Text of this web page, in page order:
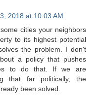
2018 at 10:03 AM
cities your neighbors
to its highest potential
the problem. I don't
a policy that pushes
to do that. If we are
that far politically, the
been solved.